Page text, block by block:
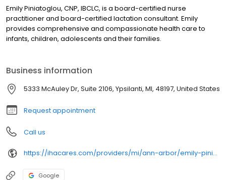
Emily Piniatoglou, CNP, IBCLC, is a board-certified nurse
practitioner and board-certified lactation consultant. Emily
provides comprehensive and compassionate health care to
infants, children, adolescents and their families.
Business information
5333 McAuley Dr, Suite 2106, Ypsilanti, MI, 48197, United States
Request appointment
Call us
https://ihacares.com/providers/mi/ann-arbor/emily-piniatoglou-cnp?utm_source=googlemybusiness&utm_campaign=Google My Business&utm_medium=organic
Google